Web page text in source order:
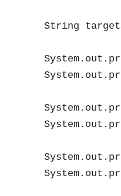
String